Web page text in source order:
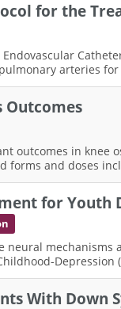
for the
arteries
Outcomes
outcomes in
forms and doses
for Youth
Depression
With Down